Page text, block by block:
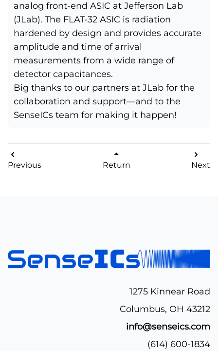
analog front-end ASIC at Jefferson Lab
(JLab). The FLAT-32 ASIC is radiation
hardened by design and provides accurate
amplitude and time of arrival
measurements from a wide range of
detector capacitances.
Big thanks to our partners at JLab for the
collaboration and support—and to the
SenseICs team for making it happen!
Previous Return Next
1275 Kinnear Road
Columbus, OH 43212
info@senseics.com
(614) 600-1834